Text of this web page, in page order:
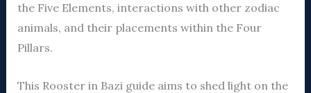
the Five Elements, interactions with other zodiac
animals, and their placements within the Four
Pillars.
This Rooster in Bazi guide aims to shed light on the